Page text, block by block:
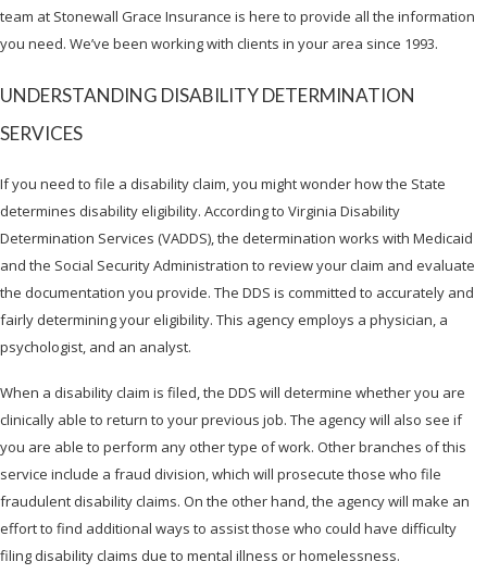
team at Stonewall Grace Insurance is here to provide all the information
you need. We’ve been working with clients in your area since 1993.
UNDERSTANDING DISABILITY DETERMINATION
SERVICES
If you need to file a disability claim, you might wonder how the State
determines disability eligibility. According to Virginia Disability
Determination Services (VADDS), the determination works with Medicaid
and the Social Security Administration to review your claim and evaluate
the documentation you provide. The DDS is committed to accurately and
fairly determining your eligibility. This agency employs a physician, a
psychologist, and an analyst.
When a disability claim is filed, the DDS will determine whether you are
clinically able to return to your previous job. The agency will also see if
you are able to perform any other type of work. Other branches of this
service include a fraud division, which will prosecute those who file
fraudulent disability claims. On the other hand, the agency will make an
effort to find additional ways to assist those who could have difficulty
filing disability claims due to mental illness or homelessness.